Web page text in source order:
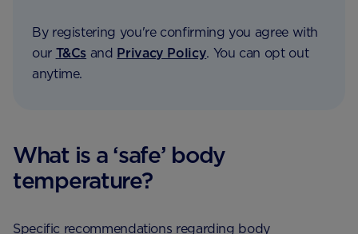
By registering you're confirming you agree with
our T&Cs and Privacy Policy. You can opt out
anytime.
What is a ‘safe’ body
temperature?
Specific recommendations regarding body